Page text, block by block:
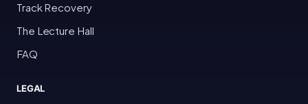
Track Recovery
The Lecture Hall
FAQ
LEGAL